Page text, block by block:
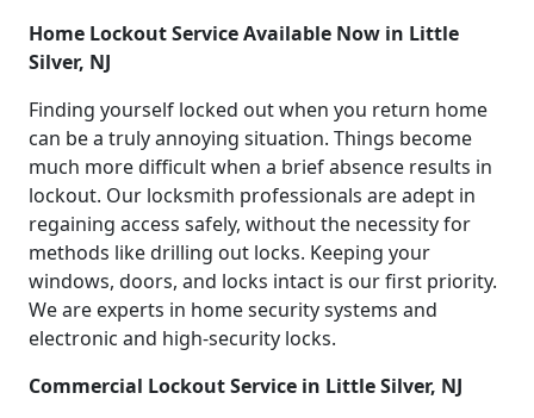
Home Lockout Service Available Now in Little
Silver, NJ
Finding yourself locked out when you return home
can be a truly annoying situation. Things become
much more difficult when a brief absence results in
lockout. Our locksmith professionals are adept in
regaining access safely, without the necessity for
methods like drilling out locks. Keeping your
windows, doors, and locks intact is our first priority.
We are experts in home security systems and
electronic and high-security locks.
Commercial Lockout Service in Little Silver, NJ